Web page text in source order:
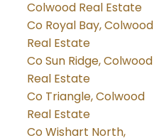
Colwood Real Estate
Co Royal Bay, Colwood
Real Estate
Co Sun Ridge, Colwood
Real Estate
Co Triangle, Colwood
Real Estate
Co Wishart North,